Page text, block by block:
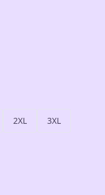
2XL 3XL